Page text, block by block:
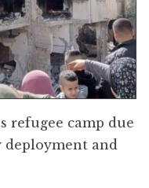
refugee camp due
and